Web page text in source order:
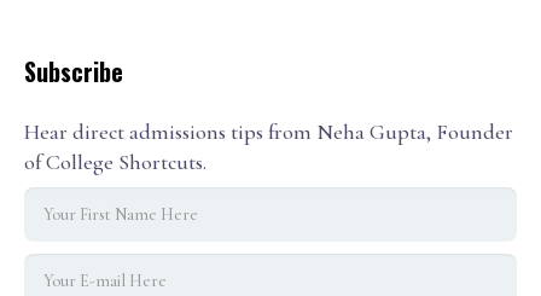
Subscribe
Hear direct admissions tips from Neha Gupta, Founder
of College Shortcuts.